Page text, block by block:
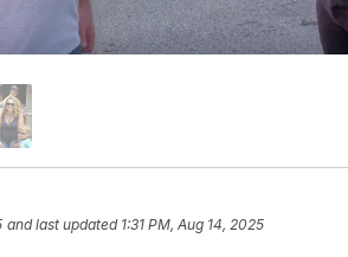
and last updated 1:31 PM, Aug 14, 2025